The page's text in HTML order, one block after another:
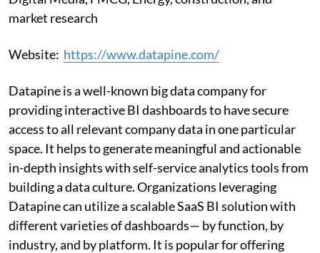
market research
Website: https://www.datapine.com/
Datapine is a well-known big data company for
providing interactive BI dashboards to have secure
access to all relevant company data in one particular
space. It helps to generate meaningful and actionable
in-depth insights with self-service analytics tools from
building a data culture. Organizations leveraging
Datapine can utilize a scalable SaaS BI solution with
different varieties of dashboards— by function, by
industry, and by platform. It is popular for offering